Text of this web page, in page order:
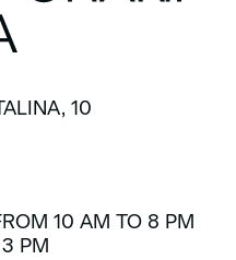
10
10 AM TO 8 PM
PM